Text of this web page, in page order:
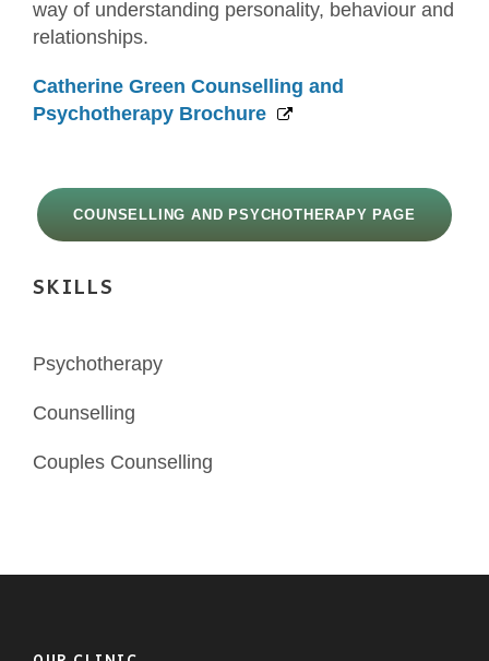
way of understanding personality, behaviour and
relationships.
Catherine Green Counselling and
Psychotherapy Brochure
COUNSELLING AND PSYCHOTHERAPY PAGE
SKILLS
Psychotherapy
Counselling
Couples Counselling